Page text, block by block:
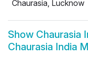
Chaurasia, Lucknow
Show Chaurasia
Chaurasia India